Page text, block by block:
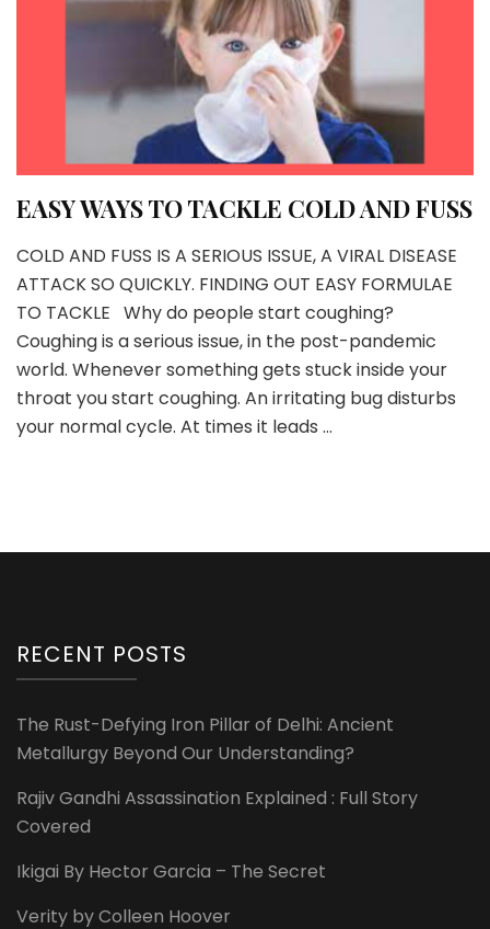
EASY WAYS TO TACKLE COLD AND FUSS
COLD AND FUSS IS A SERIOUS ISSUE, A VIRAL DISEASE
ATTACK SO QUICKLY. FINDING OUT EASY FORMULAE
TO TACKLE Why do people start coughing?
Coughing is a serious issue, in the post-pandemic
world. Whenever something gets stuck inside your
throat you start coughing. An irritating bug disturbs
your normal cycle. At times it leads …
RECENT POSTS
The Rust-Defying Iron Pillar of Delhi: Ancient
Metallurgy Beyond Our Understanding?
Rajiv Gandhi Assassination Explained : Full Story
Covered
Ikigai By Hector Garcia – The Secret
Verity by Colleen Hoover